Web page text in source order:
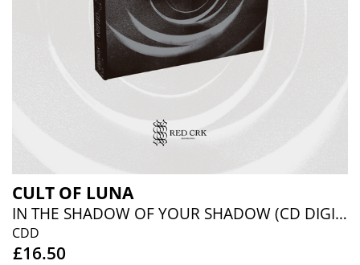
CULT OF LUNA
IN THE SHADOW OF YOUR SHADOW (CD DIGIBOOK)
CDD
£16.50